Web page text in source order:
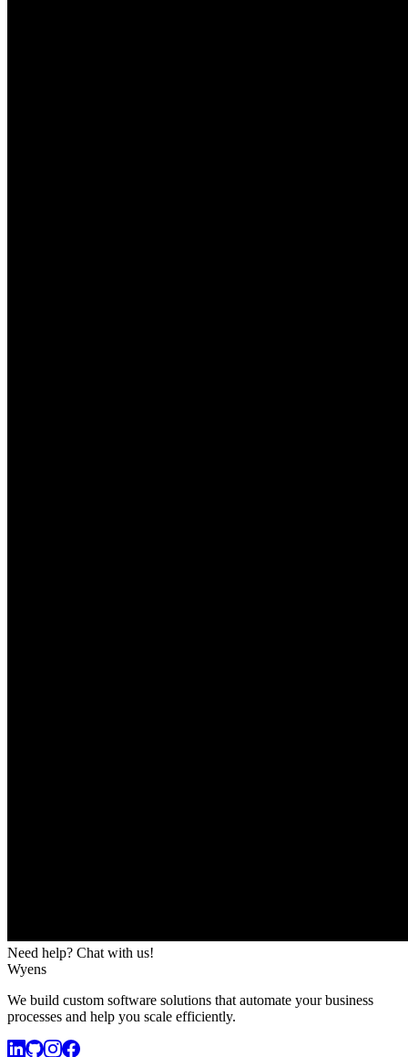
Need help? Chat with us!
Wyens
We build custom software solutions that automate your business
processes and help you scale efficiently.